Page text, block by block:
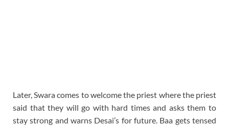
Later, Swara comes to welcome the priest where the priest
said that they will go with hard times and asks them to
stay strong and warns Desai’s for future. Baa gets tensed